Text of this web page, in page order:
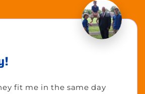
fit me in the same day